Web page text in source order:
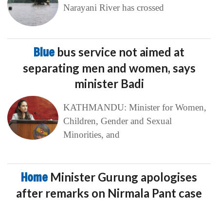
Narayani River has crossed
Blue bus service not aimed at
separating men and women, says
minister Badi
KATHMANDU: Minister for Women,
Children, Gender and Sexual
Minorities, and
Home Minister Gurung apologises
after remarks on Nirmala Pant case